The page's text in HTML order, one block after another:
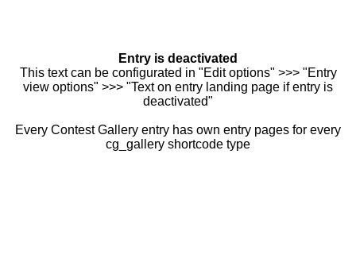
Entry is deactivated
This text can be configurated in "Edit options" >>> "Entry
view options" >>> "Text on entry landing page if entry is
deactivated"
Every Contest Gallery entry has own entry pages for every
cg_gallery shortcode type